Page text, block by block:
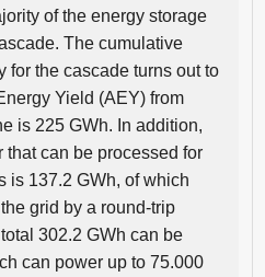
of the energy storage
The cumulative
for the cascade turns out to
Yield (AEY) from
is 225 GWh. In addition,
can be processed for
is 137.2 GWh, of which
grid by a round-trip
302.2 GWh can be
can power up to 75.000